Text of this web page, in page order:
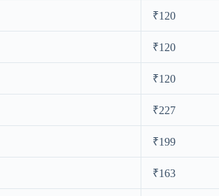
₹120
₹120
₹120
₹227
₹199
₹163